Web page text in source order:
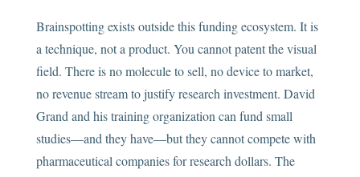
Brainspotting exists outside this funding ecosystem. It is
a technique, not a product. You cannot patent the visual
field. There is no molecule to sell, no device to market,
no revenue stream to justify research investment. David
Grand and his training organization can fund small
studies—and they have—but they cannot compete with
pharmaceutical companies for research dollars. The